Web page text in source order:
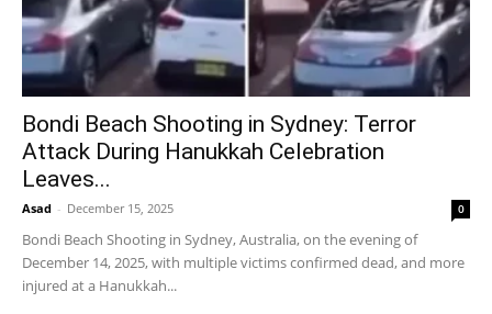
Bondi Beach Shooting in Sydney: Terror
Attack During Hanukkah Celebration
Leaves...
Asad - December 15, 2025 0
Bondi Beach Shooting in Sydney, Australia, on the evening of
December 14, 2025, with multiple victims confirmed dead, and more
injured at a Hanukkah...